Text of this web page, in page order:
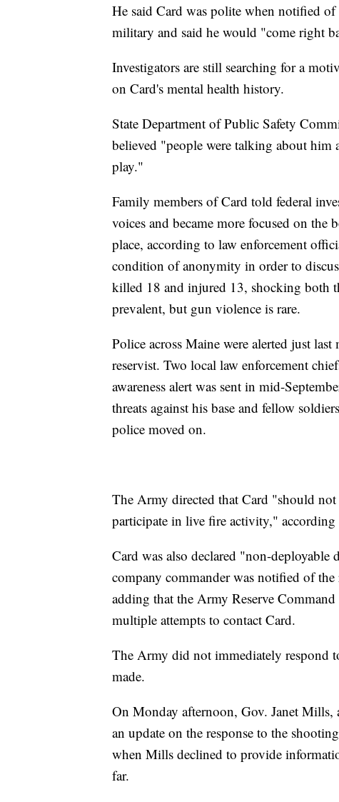
He said Card was polite when notified
military and said he would "come right
Investigators are still searching for a
on Card's mental health history.
State Department of Public Safety
believed "people were talking about him
play."
Family members of Card told federal
voices and became more focused on
place, according to law enforcement
condition of anonymity in order to
killed 18 and injured 13, shocking both
prevalent, but gun violence is rare.
Police across Maine were alerted just
reservist. Two local law enforcement
awareness alert was sent in mid-
threats against his base and fellow
police moved on.
The Army directed that Card "should
participate in live fire activity,"
Card was also declared "non-
company commander was notified of
adding that the Army Reserve
multiple attempts to contact Card.
The Army did not immediately respond
made.
On Monday afternoon, Gov. Janet Mills,
an update on the response to the
when Mills declined to provide
far.